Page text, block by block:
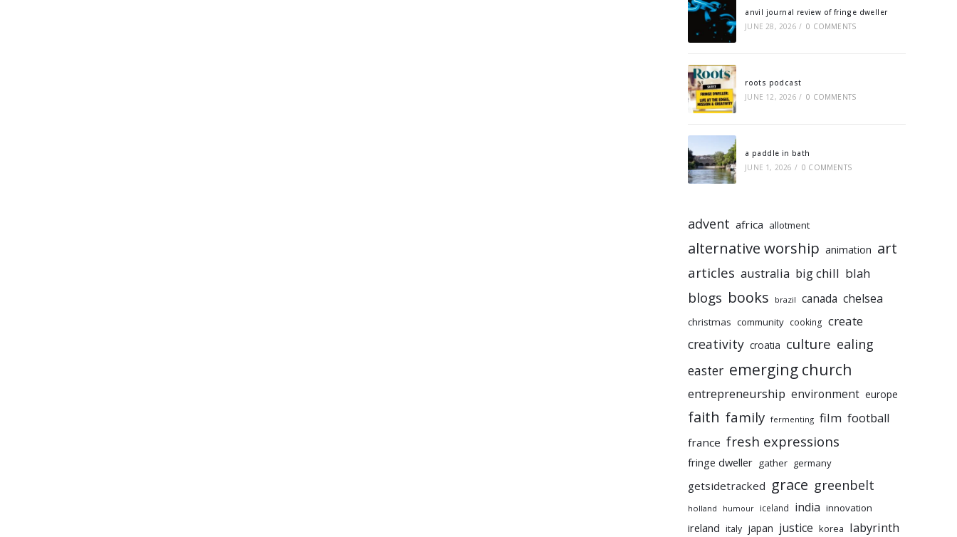
anvil journal review of fringe dweller
JUNE 28, 2026 / 0 COMMENTS
roots podcast
JUNE 12, 2026 / 0 COMMENTS
a paddle in bath
JUNE 1, 2026 / 0 COMMENTS
advent africa allotment
alternative worship animation art
articles australia big chill blah
blogs books brazil canada chelsea
christmas community cooking create
creativity croatia culture ealing
easter emerging church
entrepreneurship environment europe
faith family fermenting film football
france fresh expressions
fringe dweller gather germany
getsidetracked grace greenbelt
holland humour iceland india innovation
ireland italy japan justice korea labyrinth